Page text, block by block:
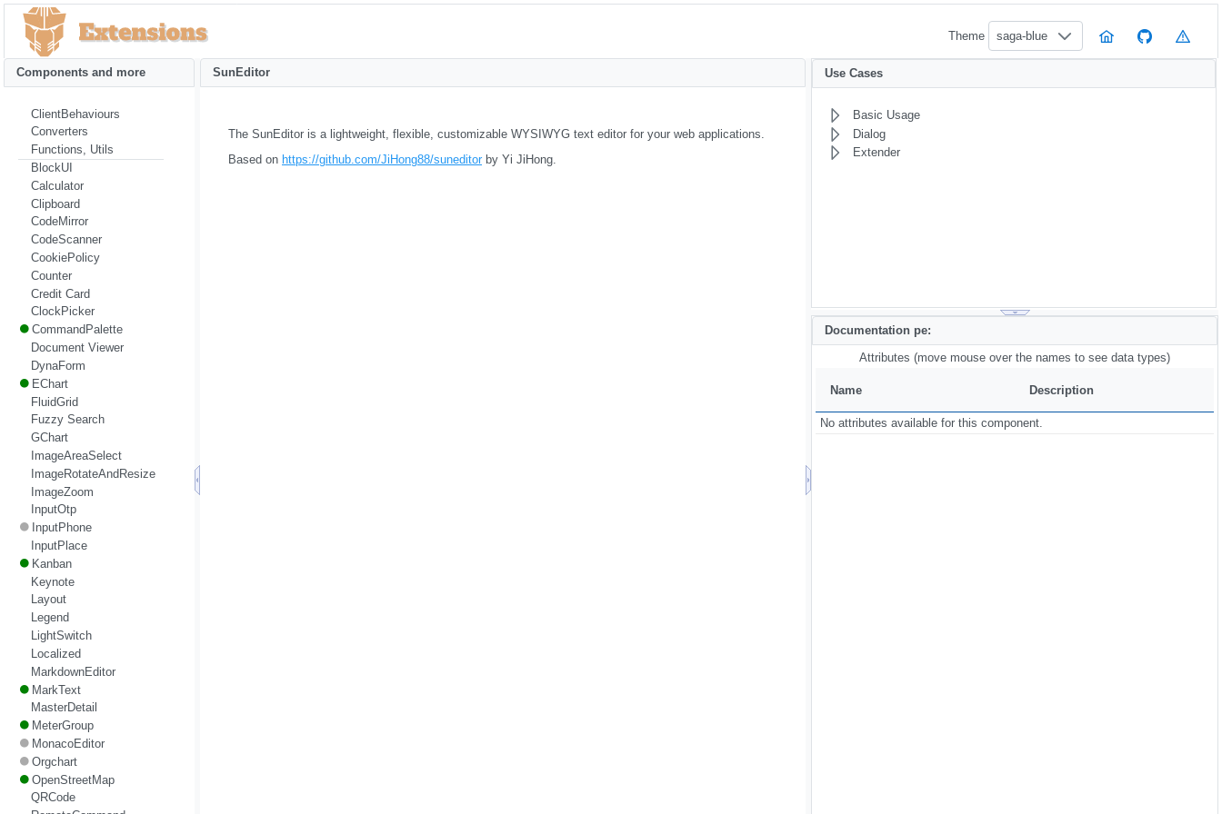
Theme saga-blue
SunEditor
The SunEditor is a lightweight, flexible, customizable WYSIWYG text editor for your web applications.
Based on https://github.com/JiHong88/suneditor by Yi JiHong.
Components and more
ClientBehaviours
Converters
Functions, Utils
BlockUI
Calculator
Clipboard
CodeMirror
CodeScanner
CookiePolicy
Counter
Credit Card
ClockPicker
CommandPalette
Document Viewer
DynaForm
EChart
FluidGrid
Fuzzy Search
GChart
ImageAreaSelect
ImageRotateAndResize
ImageZoom
InputOtp
InputPhone
InputPlace
Kanban
Keynote
Layout
Legend
LightSwitch
Localized
MarkdownEditor
MarkText
MasterDetail
MeterGroup
MonacoEditor
Orgchart
OpenStreetMap
QRCode
Use Cases
Basic Usage
Dialog
Extender
Documentation pe:
Attributes (move mouse over the names to see data types)
Name Description
No attributes available for this component.